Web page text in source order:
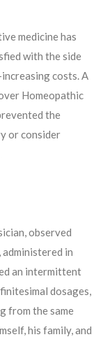
medicine has
with the side
costs. A
Homeopathic
the
or consider
observed
in
an intermittent
dosages,
from the same
his family, and